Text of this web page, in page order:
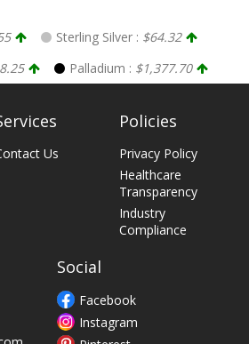
Sterling Silver : $64.32
Palladium : $1,377.70
Us
Policies
Privacy Policy
Healthcare
Transparency
Industry
Compliance
Social
Facebook
Instagram